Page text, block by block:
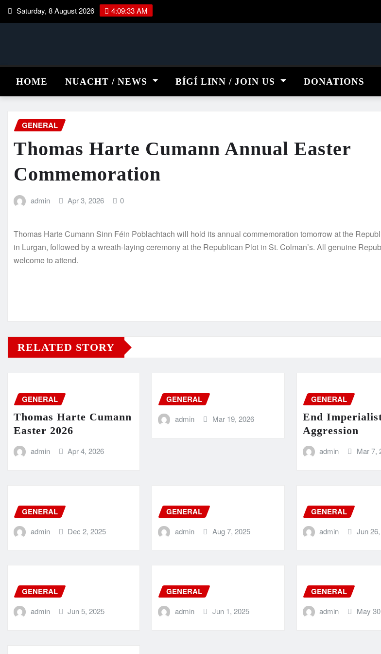
Skip Saturday, 8 August 2026 4:09:33 AM
HOME NUACHT / NEWS BÍGÍ LINN / JOIN US DONATIONS
GENERAL
Thomas Harte Cumann Annual Easter
Commemoration
admin Apr 3, 2026 0
Thomas Harte Cumann Sinn Féin Poblachtach will hold its annual commemoration tomorrow at the
in Lurgan, followed by a wreath-laying ceremony at the Republican Plot in St. Colman’s. All genuine
welcome to attend.
RELATED STORY
GENERAL
Thomas Harte Cumann
Easter 2026
admin Apr 4, 2026
GENERAL
admin Mar 19, 2026
GENERAL
End
Aggression
admin Mar 7,
GENERAL
admin Dec 2, 2025
GENERAL
admin Aug 7, 2025
GENERAL
admin Jun
GENERAL
admin Jun 5, 2025
GENERAL
admin Jun 1, 2025
GENERAL
admin May